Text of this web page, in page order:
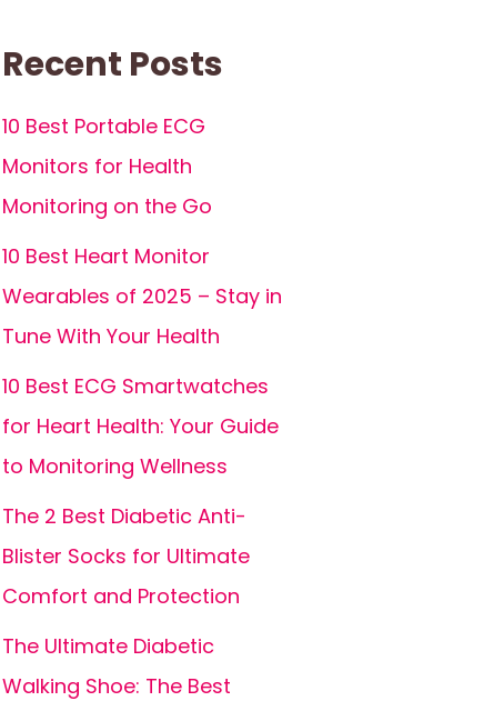
Recent Posts
10 Best Portable ECG
Monitors for Health
Monitoring on the Go
10 Best Heart Monitor
Wearables of 2025 – Stay in
Tune With Your Health
10 Best ECG Smartwatches
for Heart Health: Your Guide
to Monitoring Wellness
The 2 Best Diabetic Anti-
Blister Socks for Ultimate
Comfort and Protection
The Ultimate Diabetic
Walking Shoe: The Best